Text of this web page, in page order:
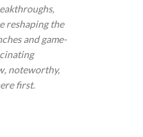
reshaping the
and game-
noteworthy,
first.